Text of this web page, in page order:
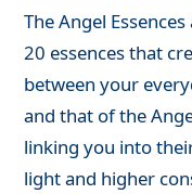
The Angel
20 essences that
between your
and that of the
linking you into
light and higher